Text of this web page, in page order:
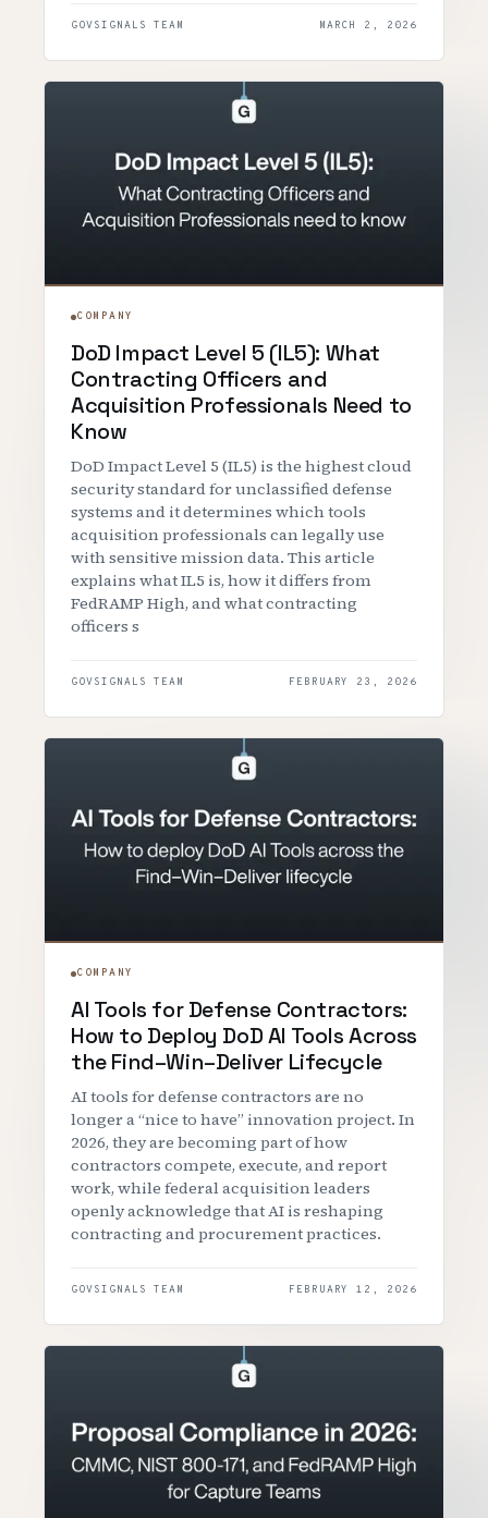
GOVSIGNALS TEAM MARCH 2, 2026
COMPANY
DoD Impact Level 5 (IL5): What
Contracting Officers and
Acquisition Professionals Need to
Know
DoD Impact Level 5 (IL5) is the highest cloud
security standard for unclassified defense
systems and it determines which tools
acquisition professionals can legally use
with sensitive mission data. This article
explains what IL5 is, how it differs from
FedRAMP High, and what contracting
officers s
GOVSIGNALS TEAM FEBRUARY 23, 2026
COMPANY
AI Tools for Defense Contractors:
How to Deploy DoD AI Tools Across
the Find–Win–Deliver Lifecycle
‍AI tools for defense contractors are no
longer a “nice to have” innovation project. In
2026, they are becoming part of how
contractors compete, execute, and report
work, while federal acquisition leaders
openly acknowledge that AI is reshaping
contracting and procurement practices.
GOVSIGNALS TEAM FEBRUARY 12, 2026